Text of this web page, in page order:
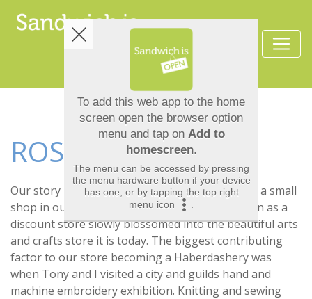
ROSE N TONY
Our story began 21 years ago when we opened a small
shop in our hometown of sandwich. What began as a
discount store slowly blossomed into the beautiful arts
and crafts store it is today. The biggest contributing
factor to our store becoming a Haberdashery was
when Tony and I visited a city and guilds hand and
machine embroidery exhibition. Knitting and sewing